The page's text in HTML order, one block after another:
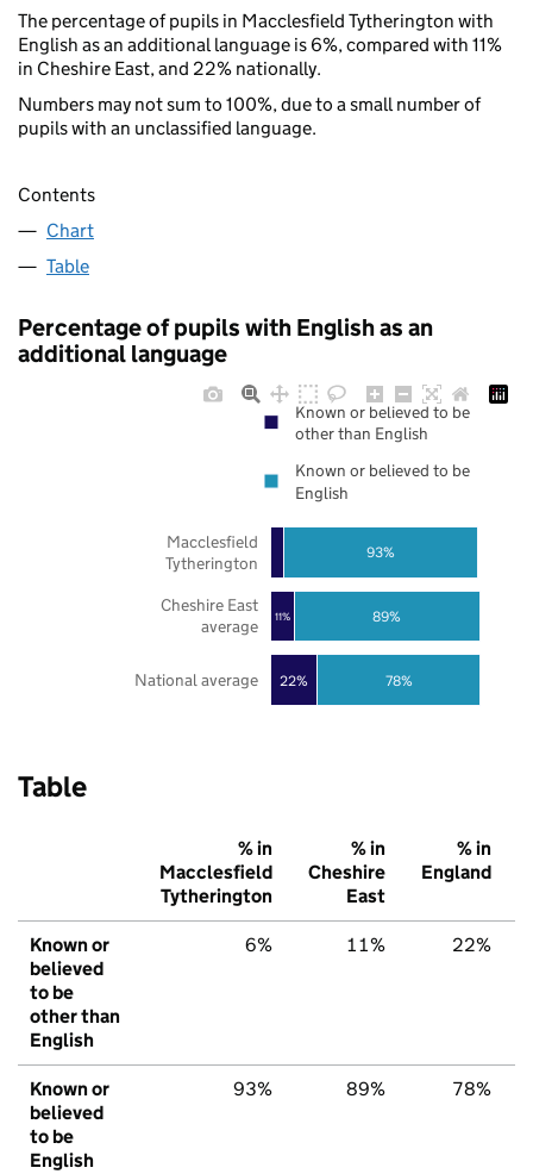
The percentage of pupils in Macclesfield Tytherington with
English as an additional language is 6%, compared with 11%
in Cheshire East, and 22% nationally.
Numbers may not sum to 100%, due to a small number of
pupils with an unclassified language.
Contents
Chart
Table
Percentage of pupils with English as an
additional language
22%
11%
78%
89%
93%
National average
Cheshire East
average
Macclesfield
Tytherington
Known or believed to be
other than English
Known or believed to be
English
Table
% in
Macclesfield
Tytherington
% in
Cheshire
East
% in
England
Known or
believed
to be
other than
English
6% 11% 22%
Known or
believed
to be
English
93% 89% 78%